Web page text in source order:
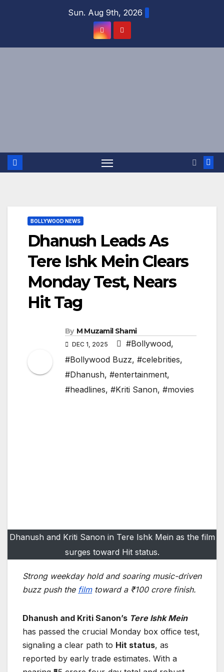
Sun. Aug 9th, 2026
BOLLYWOOD NEWS
Dhanush Leads As
Tere Ishk Mein Clears
Monday Test, Nears
Hit Tag
By M Muzamil Shami
DEC 1, 2025 #Bollywood,
#Bollywood Buzz, #celebrities,
#Dhanush, #entertainment,
#headlines, #Kriti Sanon, #movies
Dhanush and Kriti Sanon in Tere Ishk Mein as the film
surges toward Hit status.
Strong weekday hold and soaring music-driven
buzz push the filmtoward a ₹100 crore finish.
Dhanush and Kriti Sanon’s Tere Ishk Mein
has passed the crucial Monday box office test,
signaling a clear path to Hit status, as
reported by early trade estimates. With a